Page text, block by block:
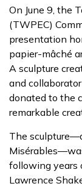
On June 9, the
(TWPEC)
presentation
papier-mâché
A sculpture
and
donated to the
remarkable
The
following years
Lawrence